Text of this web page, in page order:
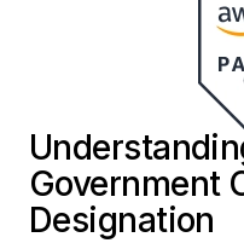
Government
Designation